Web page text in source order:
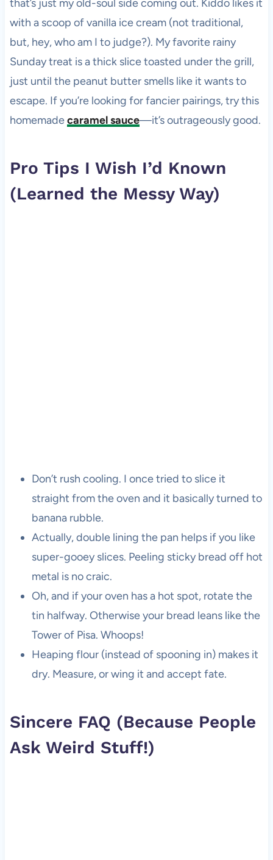
that’s just my old-soul side coming out. Kiddo likes it
with a scoop of vanilla ice cream (not traditional,
but, hey, who am I to judge?). My favorite rainy
Sunday treat is a thick slice toasted under the grill,
just until the peanut butter smells like it wants to
escape. If you’re looking for fancier pairings, try this
homemadecaramel sauce—it’s outrageously good.
Pro Tips I Wish I’d Known
(Learned the Messy Way)
Don’t rush cooling. I once tried to slice it
straight from the oven and it basically turned to
banana rubble.
Actually, double lining the pan helps if you like
super-gooey slices. Peeling sticky bread off hot
metal is no craic.
Oh, and if your oven has a hot spot, rotate the
tin halfway. Otherwise your bread leans like the
Tower of Pisa. Whoops!
Heaping flour (instead of spooning in) makes it
dry. Measure, or wing it and accept fate.
Sincere FAQ (Because People
Ask Weird Stuff!)